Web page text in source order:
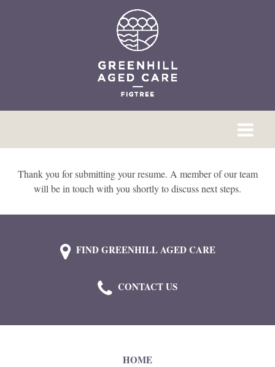
Thank you for submitting your resume. A member of our team
will be in touch with you shortly to discuss next steps.
FIND GREENHILL AGED CARE
CONTACT US
HOME